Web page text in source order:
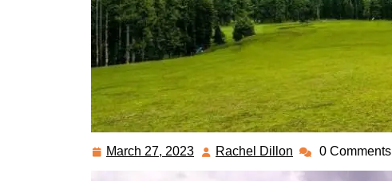
March 27, 2023 March
27,
Rachel Dillon Rachel
Dillon
0 Comments